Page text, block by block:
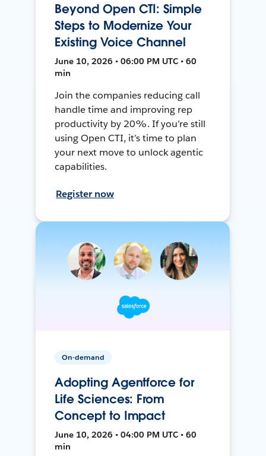
Beyond Open CTI: Simple
Steps to Modernize Your
Existing Voice Channel
June 10, 2026 • 06:00 PM UTC • 60
min
Join the companies reducing call
handle time and improving rep
productivity by 20%. If you’re still
using Open CTI, it’s time to plan
your next move to unlock agentic
capabilities.
Register now
On-demand
Adopting Agentforce for
Life Sciences: From
Concept to Impact
June 10, 2026 • 04:00 PM UTC • 60
min